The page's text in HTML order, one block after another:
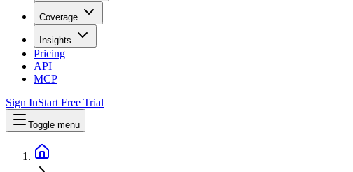
Coverage
Insights
Pricing
API
MCP
Sign InStart Free Trial
Toggle menu